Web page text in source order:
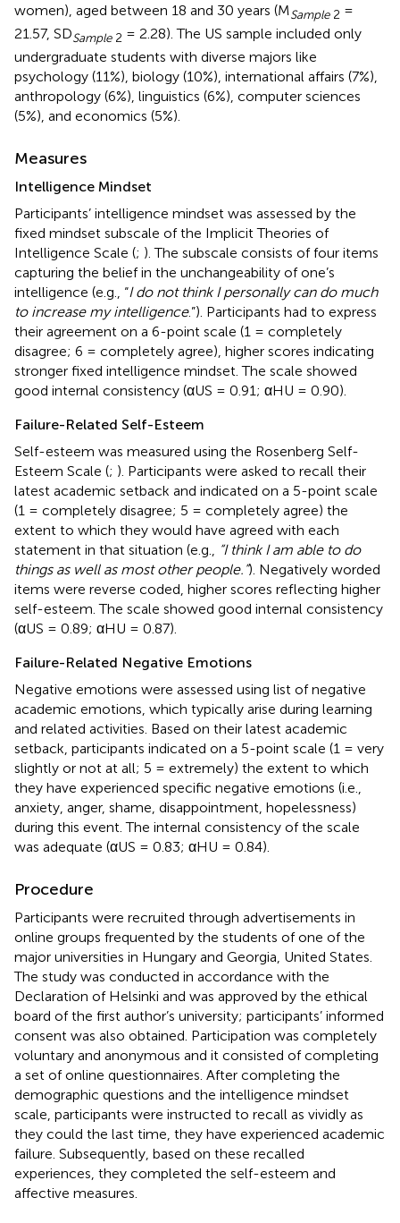
women), aged between 18 and 30 years (MSample2 =
21.57, SDSample2 = 2.28). The US sample included only
undergraduate students with diverse majors like
psychology (11%), biology (10%), international affairs (7%),
anthropology (6%), linguistics (6%), computer sciences
(5%), and economics (5%).
Measures
Intelligence Mindset
Participants’ intelligence mindset was assessed by the
fixed mindset subscale of the Implicit Theories of
Intelligence Scale (; ). The subscale consists of four items
capturing the belief in the unchangeability of one’s
intelligence (e.g., “I do not think I personally can do much
to increase my intelligence.”). Participants had to express
their agreement on a 6-point scale (1 = completely
disagree; 6 = completely agree), higher scores indicating
stronger fixed intelligence mindset. The scale showed
good internal consistency (αUS = 0.91; αHU = 0.90).
Failure-Related Self-Esteem
Self-esteem was measured using the Rosenberg Self-
Esteem Scale (; ). Participants were asked to recall their
latest academic setback and indicated on a 5-point scale
(1 = completely disagree; 5 = completely agree) the
extent to which they would have agreed with each
statement in that situation (e.g., “I think I am able to do
things as well as most other people.”). Negatively worded
items were reverse coded, higher scores reflecting higher
self-esteem. The scale showed good internal consistency
(αUS = 0.89; αHU = 0.87).
Failure-Related Negative Emotions
Negative emotions were assessed using list of negative
academic emotions, which typically arise during learning
and related activities. Based on their latest academic
setback, participants indicated on a 5-point scale (1 = very
slightly or not at all; 5 = extremely) the extent to which
they have experienced specific negative emotions (i.e.,
anxiety, anger, shame, disappointment, hopelessness)
during this event. The internal consistency of the scale
was adequate (αUS = 0.83; αHU = 0.84).
Procedure
Participants were recruited through advertisements in
online groups frequented by the students of one of the
major universities in Hungary and Georgia, United States.
The study was conducted in accordance with the
Declaration of Helsinki and was approved by the ethical
board of the first author’s university; participants’ informed
consent was also obtained. Participation was completely
voluntary and anonymous and it consisted of completing
a set of online questionnaires. After completing the
demographic questions and the intelligence mindset
scale, participants were instructed to recall as vividly as
they could the last time, they have experienced academic
failure. Subsequently, based on these recalled
experiences, they completed the self-esteem and
affective measures.